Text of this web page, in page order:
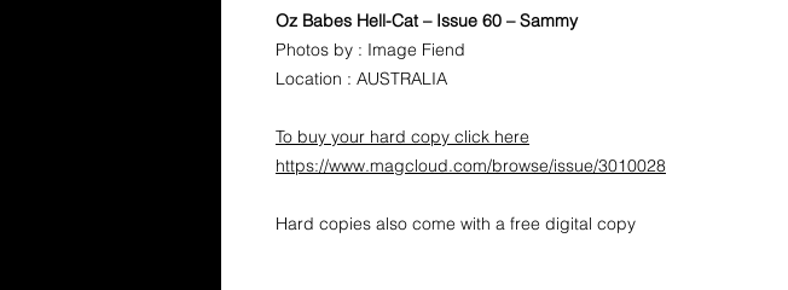
Oz Babes Hell-Cat – Issue 60 – Sammy
Photos by : Image Fiend
Location : AUSTRALIA
To buy your hard copy click here
https://www.magcloud.com/browse/issue/3010028
Hard copies also come with a free digital copy